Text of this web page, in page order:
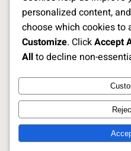
instant access to free
objection handling
can change the way you
[Join the Free HVAC
Free HVAC
Learn from
Scott Sylvan
personalized content,
choose which cookies to
Customize. ClickAccept
Allto decline non-